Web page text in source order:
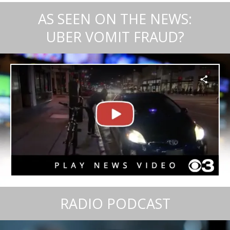
AS SEEN ON THE NEWS:
UBER VOMIT FRAUD?
RADIO PODCAST